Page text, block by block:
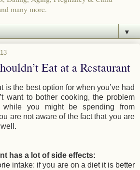
many more.
▼
Eat at a Restaurant
is the best option for when you’ve had
want to bother cooking, the problem
you might be spending from
are not aware of the fact that you are
has a lot of side effects:
intake: if you are on a diet it is better